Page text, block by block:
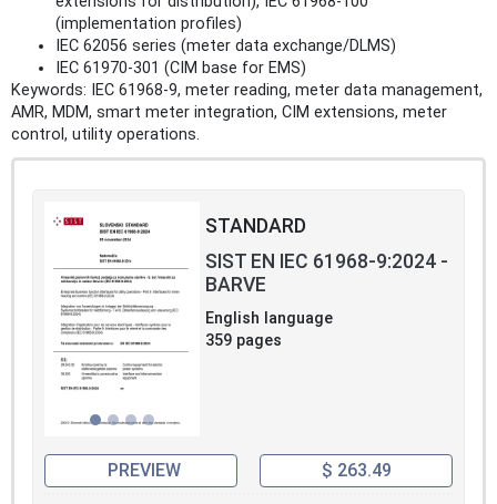
(implementation profiles)
IEC 62056 series (meter data exchange/DLMS)
IEC 61970-301 (CIM base for EMS)
Keywords: IEC 61968-9, meter reading, meter data management,
AMR, MDM, smart meter integration, CIM extensions, meter
control, utility operations.
STANDARD
SIST EN IEC 61968-9:2024 -
BARVE
English language
359 pages
PREVIEW $ 263.49